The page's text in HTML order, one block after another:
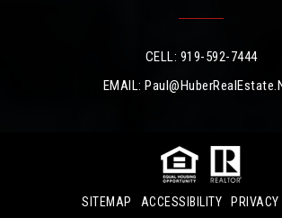
CELL: 919-592-7444
EMAIL:
SITEMAP ACCESSIBILITY PRIVACY